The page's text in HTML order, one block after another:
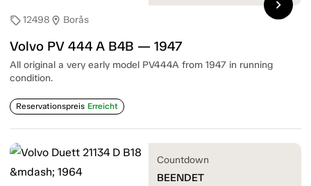
sell12498 location_on Borås
Volvo PV 444 A B4B — 1947
All original a very early model PV444A from 1947 in running
condition.
Reservationspreis Erreicht
chevron_right
Countdown
BEENDET